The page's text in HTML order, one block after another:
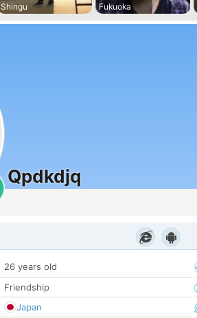
Shingu
Fukuoka
Qpdkdjq
26 years old
Friendship
Japan